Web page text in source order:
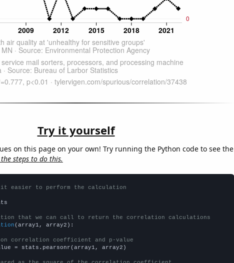
Try it yourself
on this page on your own! Try running the Python code to see the
steps to do this.
it easier to perform the calculation
that we can call to return the correlation calculations
(array1, array2):
correlation coefficient and p-value
= stats.pearsonr(array1, array2)